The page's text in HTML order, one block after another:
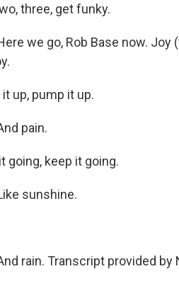
three, get funky.
we go, Rob Base now. Joy
up, pump it up.
pain.
going, keep it going.
sunshine.
rain. Transcript provided by